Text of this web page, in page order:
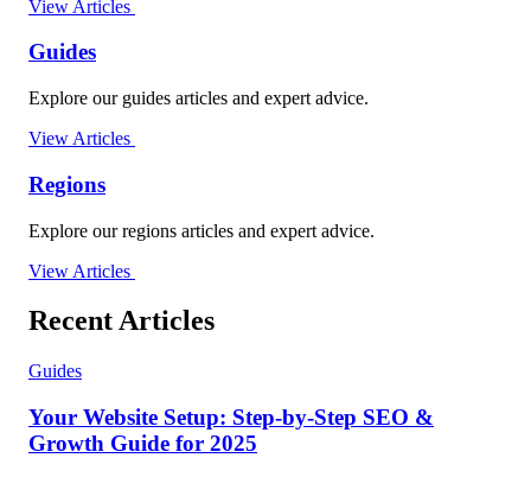
View Articles
Guides
Explore our guides articles and expert advice.
View Articles
Regions
Explore our regions articles and expert advice.
View Articles
Recent Articles
Guides
Your Website Setup: Step-by-Step SEO &
Growth Guide for 2025